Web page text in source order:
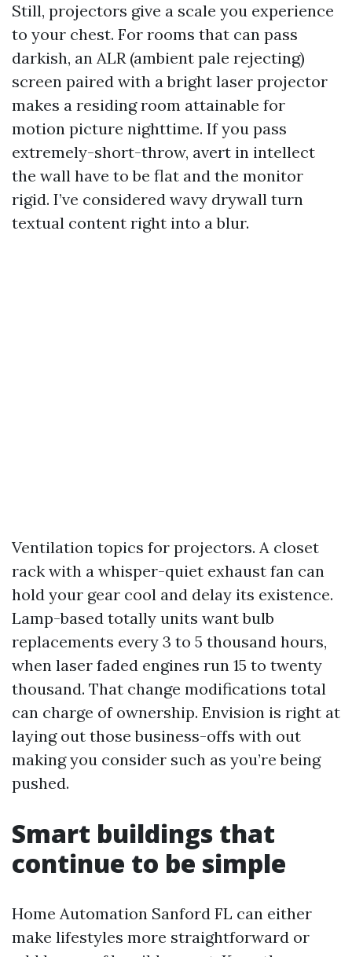
Still, projectors give a scale you experience
to your chest. For rooms that can pass
darkish, an ALR (ambient pale rejecting)
screen paired with a bright laser projector
makes a residing room attainable for
motion picture nighttime. If you pass
extremely-short-throw, avert in intellect
the wall have to be flat and the monitor
rigid. I’ve considered wavy drywall turn
textual content right into a blur.
Ventilation topics for projectors. A closet
rack with a whisper-quiet exhaust fan can
hold your gear cool and delay its existence.
Lamp-based totally units want bulb
replacements every 3 to 5 thousand hours,
when laser faded engines run 15 to twenty
thousand. That change modifications total
can charge of ownership. Envision is right at
laying out those business-offs with out
making you consider such as you’re being
pushed.
Smart buildings that
continue to be simple
Home Automation Sanford FL can either
make lifestyles more straightforward or